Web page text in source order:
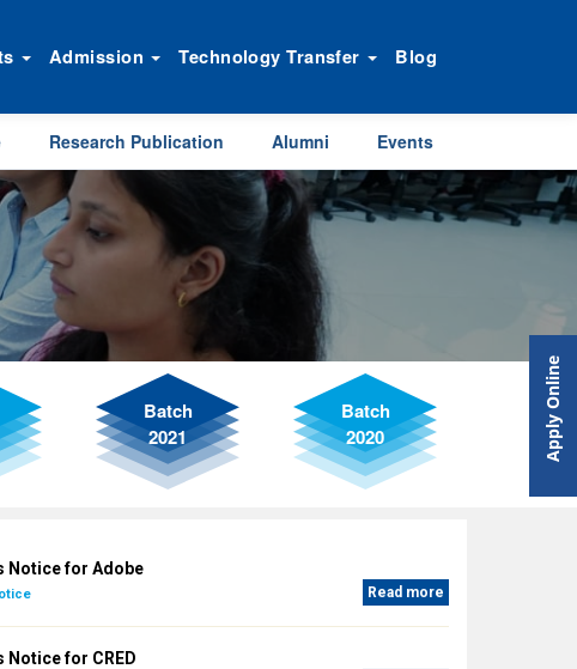
Admission Technology Transfer Blog
Research Publication Alumni Events
Batch
2021
Batch
2020
Notice for Adobe
Read more
Notice for CRED
Apply Online